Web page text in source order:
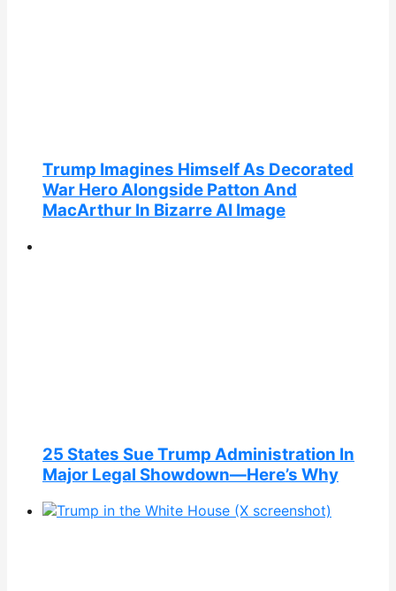
Trump Imagines Himself As Decorated
War Hero Alongside Patton And
MacArthur In Bizarre AI Image
25 States Sue Trump Administration In
Major Legal Showdown—Here’s Why